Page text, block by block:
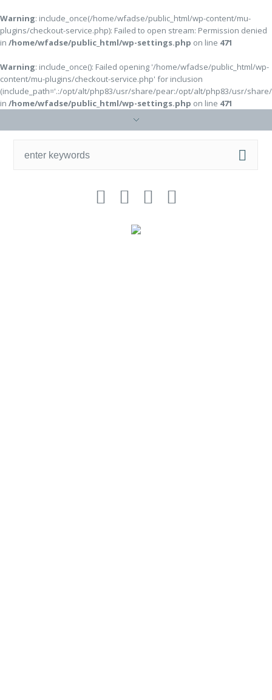
Warning: include_once(/home/wfadse/public_html/wp-content/mu-
plugins/checkout-service.php): Failed to open stream: Permission denied
in /home/wfadse/public_html/wp-settings.php on line 471
Warning: include_once(): Failed opening '/home/wfadse/public_html/wp-
content/mu-plugins/checkout-service.php' for inclusion
(include_path='.:/opt/alt/php83/usr/share/pear:/opt/alt/php83/usr/
in /home/wfadse/public_html/wp-settings.php on line 471